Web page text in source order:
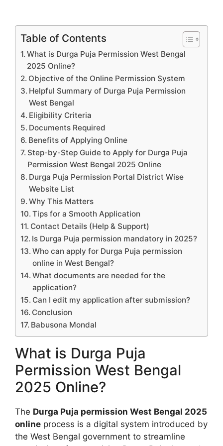
Table of Contents
What is Durga Puja Permission West Bengal
2025 Online?
Objective of the Online Permission System
Helpful Summary of Durga Puja Permission
West Bengal
Eligibility Criteria
Documents Required
Benefits of Applying Online
Step-by-Step Guide to Apply for Durga Puja
Permission West Bengal 2025 Online
Durga Puja Permission Portal District Wise
Website List
Why This Matters
Tips for a Smooth Application
Contact Details (Help & Support)
Is Durga Puja permission mandatory in 2025?
Who can apply for Durga Puja permission
online in West Bengal?
What documents are needed for the
application?
Can I edit my application after submission?
Conclusion
Babusona Mondal
What is Durga Puja
Permission West Bengal
2025 Online?
The Durga Puja permission West Bengal 2025
online process is a digital system introduced by
the West Bengal government to streamline